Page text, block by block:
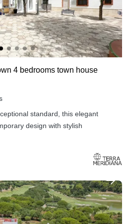
4 bedrooms town house
standard, this elegant
design with stylish